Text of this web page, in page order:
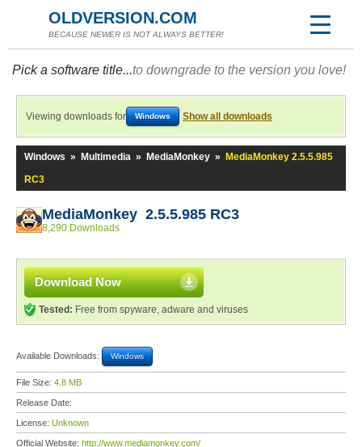
OLDVERSION.COM
BECAUSE NEWER IS NOT ALWAYS BETTER!
Pick a software title...to downgrade to the version you love!
Viewing downloads for Windows Show all downloads
Windows » Multimedia » MediaMonkey »
MediaMonkey 2.5.5.985
RC3
MediaMonkey 2.5.5.985 RC3
8,290 Downloads
Download Now
Tested: Free from spyware, adware and viruses
Available Downloads: Windows
File Size: 4.8 MB
Release Date:
License: Unknown
Official Website: http://www.mediamonkey.com/